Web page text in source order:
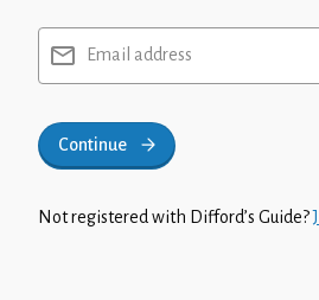
Email address
Continue
Not registered with Difford’s Guide?